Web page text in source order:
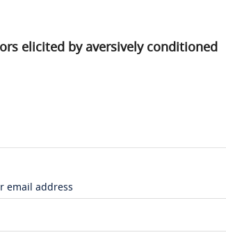
elicited by aversively conditioned
email address